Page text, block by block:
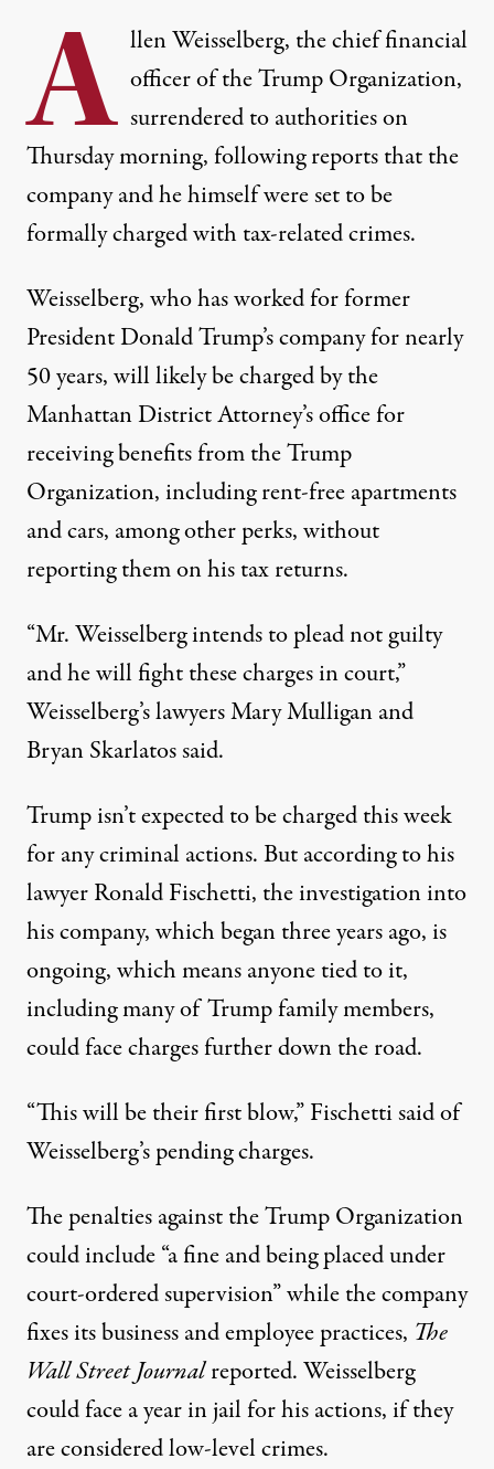
A llen Weisselberg, the chief financial
officer of the Trump Organization,
surrendered to authorities on
Thursday morning, following reports that the
company and he himself were set to be
formally charged with tax-related crimes.
Weisselberg, who has worked for former
President Donald Trump’s company for nearly
50 years,will likely be charged by the
Manhattan District Attorney’s officefor
receiving benefits from the Trump
Organization, including rent-free apartments
and cars, among other perks, without
reporting them on his tax returns.
“Mr. Weisselberg intends to plead not guilty
and he will fight these charges in court,”
Weisselberg’s lawyers Mary Mulligan and
Bryan Skarlatos said.
Trump isn’t expected to be charged this week
for any criminal actions. But according to his
lawyer Ronald Fischetti, the investigation into
his company, which began three years ago, is
ongoing, which means anyone tied to it,
including many of Trump family members,
could face charges further down the road.
“This will be their first blow,”Fischetti saidof
Weisselberg’s pending charges.
The penalties against the Trump Organization
could include “a fine and being placed under
court-ordered supervision” while the company
fixes its business and employee practices, The
Wall Street Journalreported. Weisselberg
could face a year in jail for his actions, if they
are considered low-level crimes.